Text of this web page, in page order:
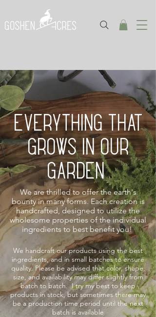
EVERYTHING THAT
GROWS IN OUR
GARDEN
We are thrilled to offer the earth's
bounty in many forms. Each creation is
handcrafted, designed to utilize the
wholesome properties of the individual
ingredients to best benefit you!
We handcraft our products using the best
ingredients, and in small batches to ensure
quality. Please be advised that color, shape,
size, and availability may differ slightly from
batch to batch. I try my best to keep
products in stock, but sometimes there may
be a production time period until the next
batch is available